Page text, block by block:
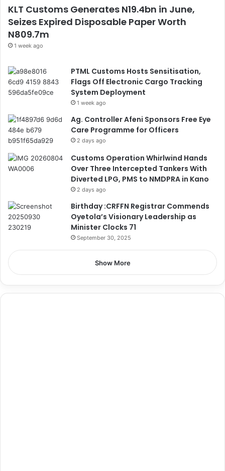
KLT Customs Generates N19.4bn in June,
Seizes Expired Disposable Paper Worth
N809.7m
1 week ago
PTML Customs Hosts Sensitisation,
Flags Off Electronic Cargo Tracking
System Deployment
1 week ago
Ag. Controller Afeni Sponsors Free Eye
Care Programme for Officers
2 days ago
Customs Operation Whirlwind Hands
Over Three Intercepted Tankers With
Diverted LPG, PMS to NMDPRA in Kano
2 days ago
Birthday :CRFFN Registrar Commends
Oyetola’s Visionary Leadership as
Minister Clocks 71
September 30, 2025
Show More